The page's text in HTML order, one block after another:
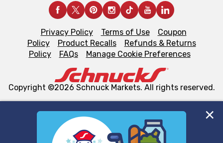
We and our third party partners use cookies, tags, and
Privacy Policy Terms of Use
Coupon
Policy
Product Recalls
Refunds & Returns
Policy
FAQs Manage Cookie Preferences
Copyright ©2026 Schnuck Markets. All rights reserved.